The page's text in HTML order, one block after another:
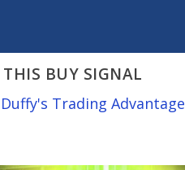
BUY SIGNAL
Duffy's Trading Advantage